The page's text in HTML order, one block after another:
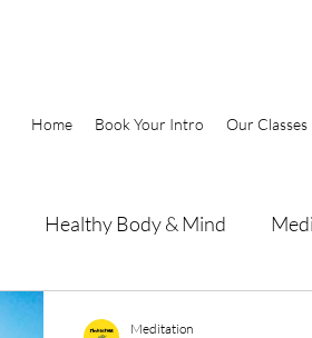
Home Book Your Intro Our Classes
Healthy Body & Mind
Meditation